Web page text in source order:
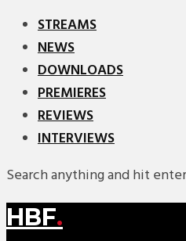
STREAMS
NEWS
DOWNLOADS
PREMIERES
REVIEWS
INTERVIEWS
Search anything and hit enter
HBF.